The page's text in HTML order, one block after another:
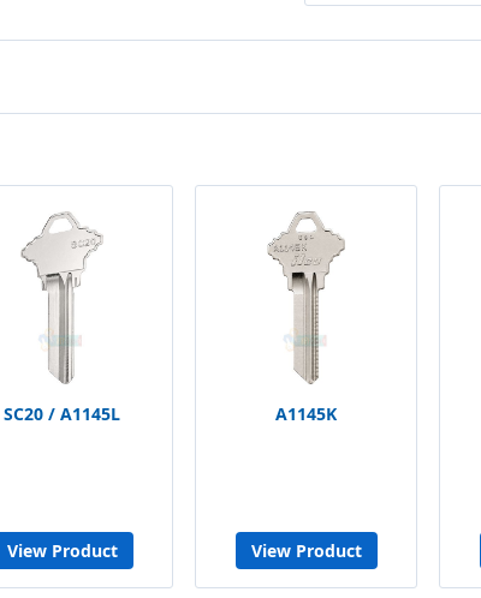
SC20 / A1145L
View Product
A1145K
View Product